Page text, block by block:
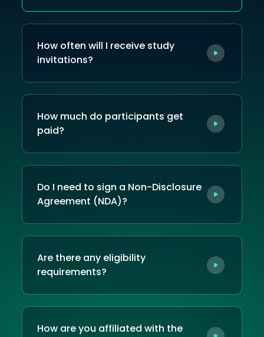
How often will I receive study
invitations?
How much do participants get
paid?
Do I need to sign a Non-Disclosure
Agreement (NDA)?
Are there any eligibility
requirements?
How are you affiliated with the